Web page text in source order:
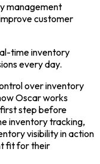
management
customer
time inventory
every day.
over inventory
Oscar works
step before
inventory tracking,
visibility in action
fit for their